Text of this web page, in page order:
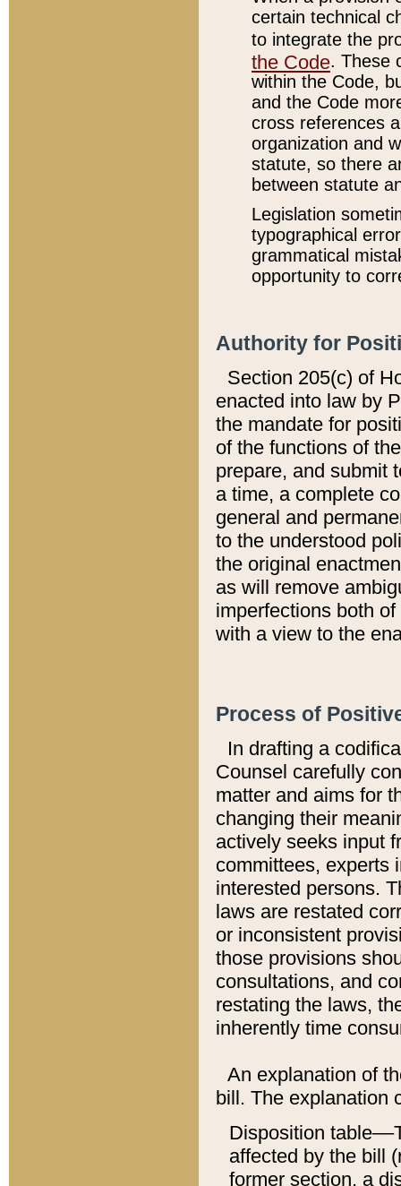
certain technical
to integrate the
the Code. These
within the Code,
and the Code
cross references
organization and
statute, so there
between statute
Legislation
typographical
grammatical
opportunity to
Authority for
Section 205(c) of
enacted into law by
the mandate for
of the functions of
prepare, and submit
a time, a complete
general and
to the understood
the original
as will remove
imperfections both
with a view to the
Process of
In drafting a
Counsel carefully
matter and aims for
changing their
actively seeks input
committees, experts
interested persons.
laws are restated
or inconsistent
those provisions
consultations, and
restating the laws,
inherently time
An explanation of
bill. The explanation
Disposition
affected by the bill
former section, a